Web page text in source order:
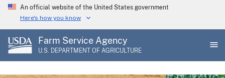
Skip
main
content
An official website of the United States government
Here's how you know
Farm Service Agency
U.S. DEPARTMENT OF AGRICULTURE